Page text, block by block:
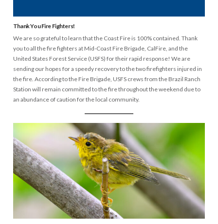
Thank You Fire Fighters!
We are so grateful to learn that the Coast Fire is 100% contained. Thank
you to all the fire fighters at Mid-Coast Fire Brigade, CalFire, and the
United States Forest Service (USFS) for their rapid response! We are
sending our hopes for a speedy recovery to the two firefighters injured in
the fire. According to the Fire Brigade, USFS crews from the Brazil Ranch
Station will remain committed to the fire throughout the weekend due to
an abundance of caution for the local community.